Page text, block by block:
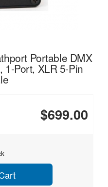
Portable DMX
1-Port, XLR 5-Pin
$699.00